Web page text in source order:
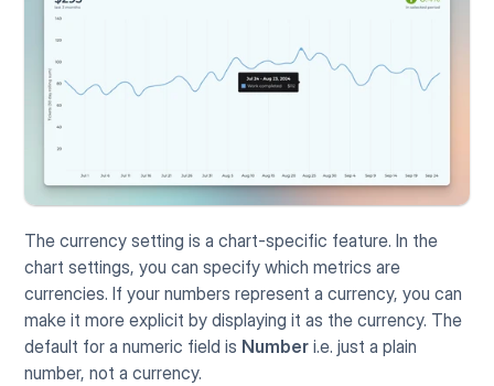
The currency setting is a chart-specific feature. In the
chart settings, you can specify which metrics are
currencies. If your numbers represent a currency, you can
make it more explicit by displaying it as the currency. The
default for a numeric field is Number i.e. just a plain
number, not a currency.